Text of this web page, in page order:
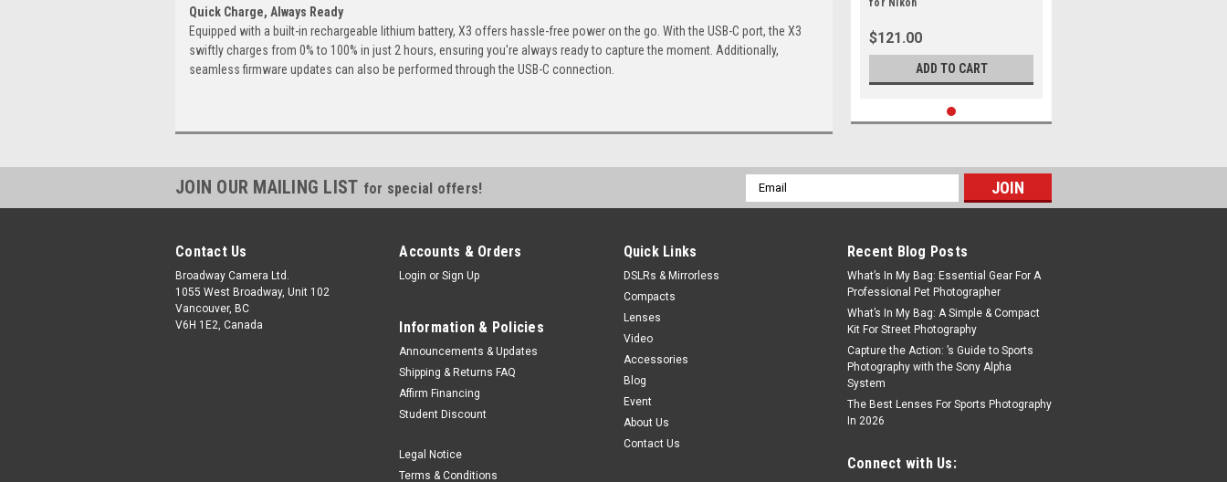
Quick Charge, Always Ready
Equipped with a built-in rechargeable lithium battery, X3 offers hassle-free power on the go. With the USB-C port, the X3
swiftly charges from 0% to 100% in just 2 hours, ensuring you're always ready to capture the moment. Additionally,
seamless firmware updates can also be performed through the USB-C connection.
for Nikon
$121.00
ADD TO CART
JOIN OUR MAILING LIST for special offers!
Email
Address
Contact Us
Broadway Camera Ltd.
1055 West Broadway, Unit 102
Vancouver, BC
V6H 1E2, Canada
Accounts & Orders
Login or Sign Up
Information & Policies
Announcements & Updates
Shipping & Returns FAQ
Affirm Financing
Student Discount
Legal Notice
Terms & Conditions
Quick Links
DSLRs & Mirrorless
Compacts
Lenses
Video
Accessories
Blog
Event
About Us
Contact Us
Recent Blog Posts
What’s In My Bag: Essential Gear For A
Professional Pet Photographer
What’s In My Bag: A Simple & Compact
Kit For Street Photography
Capture the Action: ’s Guide to Sports
Photography with the Sony Alpha
System
The Best Lenses For Sports Photography
In 2026
Connect with Us: